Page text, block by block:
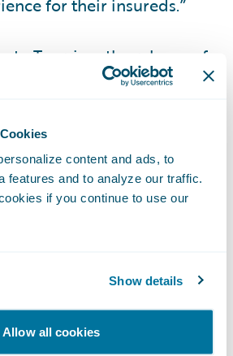
content and ads, to
features and to analyze our traffic.
if you continue to use our
Show details
Allow all cookies
to Tuerri on the release of
for InsuranceNow, now
General Manager,
Guidewire. “Mobile
an essential part of many
and we are pleased
can now serve their